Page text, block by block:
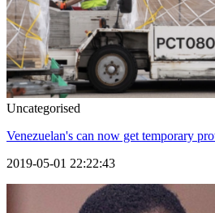
Uncategorised
Venezuelan's can now get temporary
2019-05-01 22:22:43